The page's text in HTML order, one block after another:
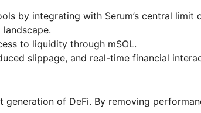
by integrating with Serum’s central limit
to liquidity through mSOL.
slippage, and real-time financial
of DeFi. By removing